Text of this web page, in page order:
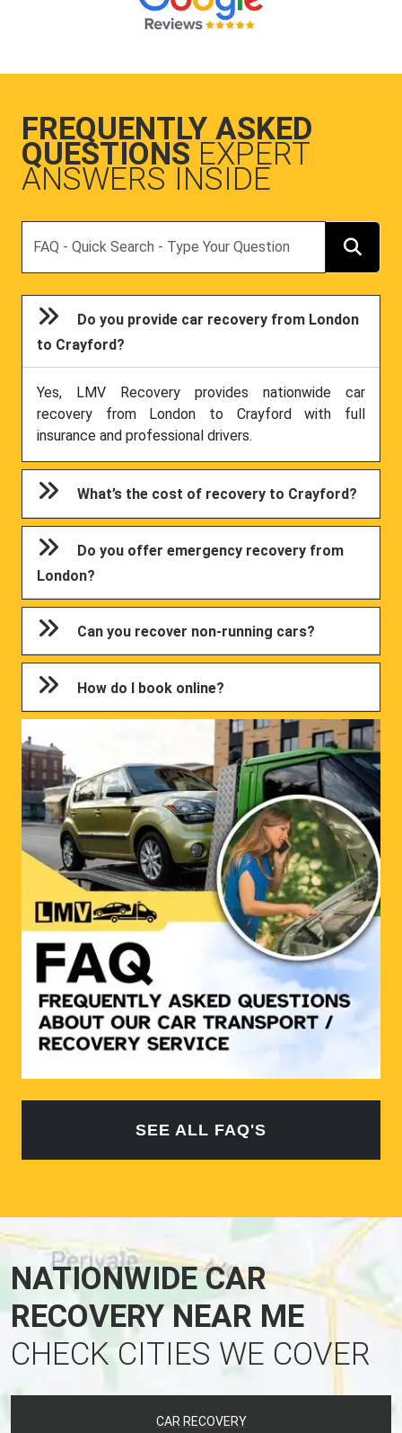
FREQUENTLY ASKED
QUESTIONS EXPERT
ANSWERS INSIDE
Do you provide car recovery from London
to Crayford?
Yes, LMV Recovery provides nationwide car
recovery from London to Crayford with full
insurance and professional drivers.
What’s the cost of recovery to Crayford?
Do you offer emergency recovery from
London?
Can you recover non-running cars?
How do I book online?
SEE ALL FAQ'S
NATIONWIDE CAR
RECOVERY NEAR ME
CHECK CITIES WE COVER
CAR RECOVERY